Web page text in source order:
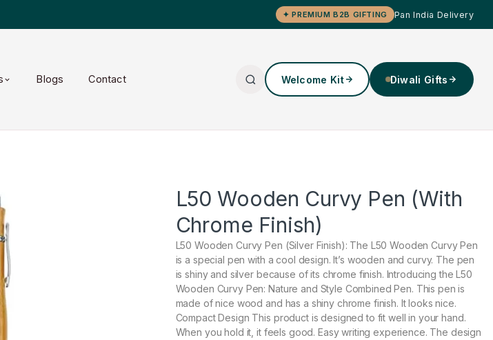
✦ PREMIUM B2B GIFTING Pan India Delivery
Blogs Contact Welcome Kit Diwali Gifts
L50 Wooden Curvy Pen (With
Chrome Finish)
L50 Wooden Curvy Pen (Silver Finish): The L50 Wooden Curvy Pen
is a special pen with a cool design. It’s wooden and curvy. The pen
is shiny and silver because of its chrome finish. Introducing the L50
Wooden Curvy Pen: Nature and Style Combined Pen. This pen is
made of nice wood and has a shiny chrome finish. It looks nice.
Compact Design This product is designed to fit well in your hand.
When you hold it, it feels good. Easy writing experience. The design